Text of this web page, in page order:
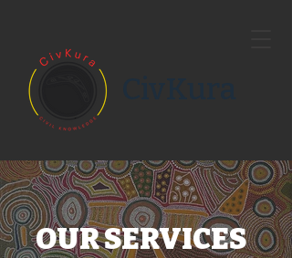
OUR SERVICES